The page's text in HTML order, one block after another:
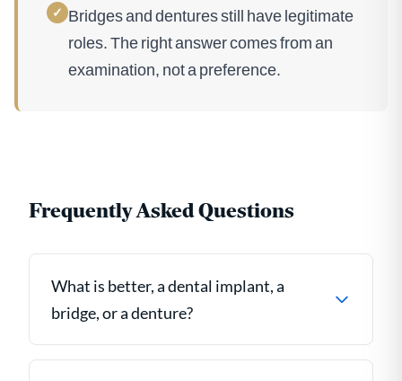
✓ Bridges and dentures still have legitimate
roles. The right answer comes from an
examination, not a preference.
Frequently Asked Questions
What is better, a dental implant, a
bridge, or a denture?